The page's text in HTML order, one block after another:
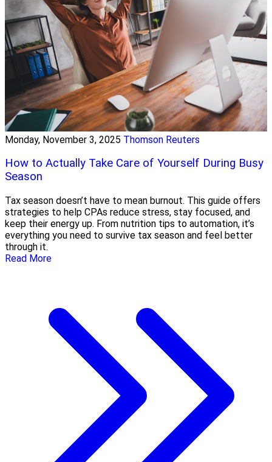
Monday, November 3, 2025 Thomson Reuters
How to Actually Take Care of Yourself During Busy
Season
Tax season doesn’t have to mean burnout. This guide offers
strategies to help CPAs reduce stress, stay focused, and
keep their energy up. From nutrition tips to automation, it’s
everything you need to survive tax season and feel better
through it.
Read More